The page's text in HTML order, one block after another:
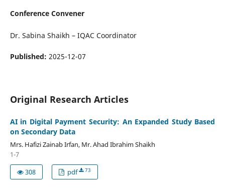
Conference Convener
Dr. Sabina Shaikh – IQAC Coordinator
Published: 2025-12-07
Original Research Articles
AI in Digital Payment Security: An Expanded Study Based
on Secondary Data
Mrs. Hafizi Zainab Irfan, Mr. Ahad Ibrahim Shaikh
1-7
308
pdf 73